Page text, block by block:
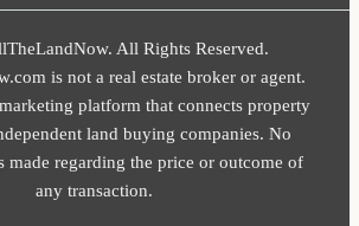
All Rights Reserved.
is not a real estate broker or agent.
platform that connects property
land buying companies. No
made regarding the price or outcome of
any transaction.